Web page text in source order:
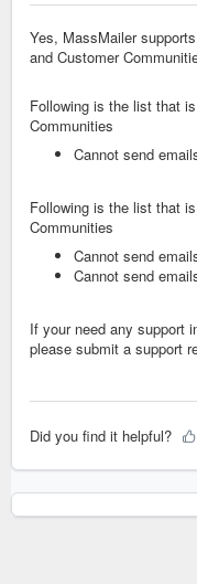
Yes, MassMailer
and Customer
Following is the list that
Communities
Cannot send
Following is the list that
Communities
Cannot send
Cannot send
If your need any support
please submit a support
Did you find it helpful?